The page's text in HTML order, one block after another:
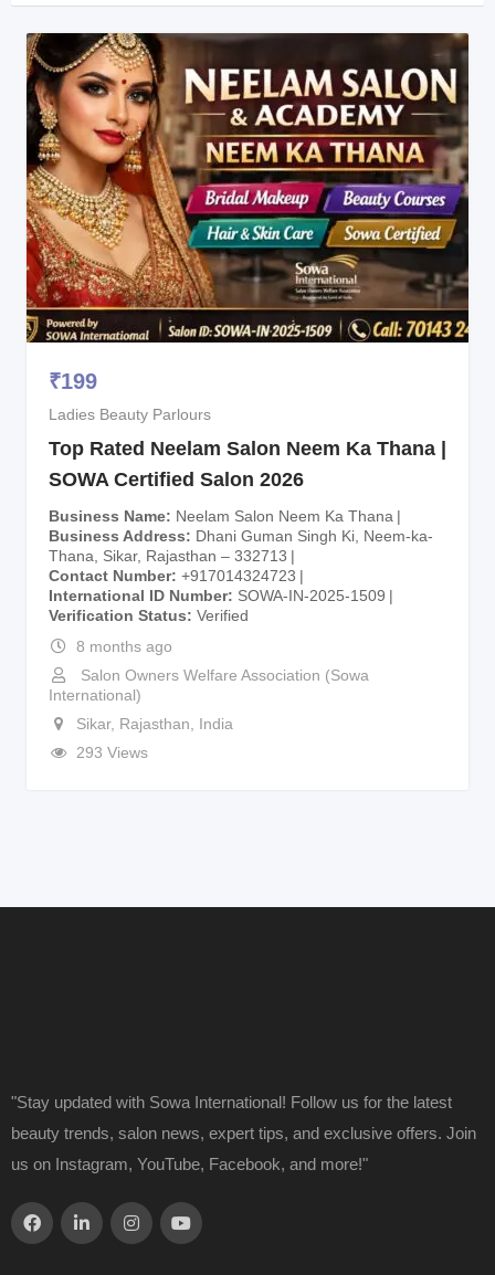
₹199
Ladies Beauty Parlours
Top Rated Neelam Salon Neem Ka Thana |
SOWA Certified Salon 2026
Business Name
Neelam Salon Neem Ka Thana
Business Address
Dhani Guman Singh Ki, Neem-ka-
Thana, Sikar, Rajasthan – 332713
Contact Number +917014324723
International ID Number
SOWA-IN-2025-1509
Verification Status
Verified
8 months ago
Salon Owners Welfare Association (Sowa
International)
Sikar, Rajasthan
India
293 Views
"Stay updated with Sowa International! Follow us for the latest
beauty trends, salon news, expert tips, and exclusive offers. Join
us on Instagram, YouTube, Facebook, and more!"